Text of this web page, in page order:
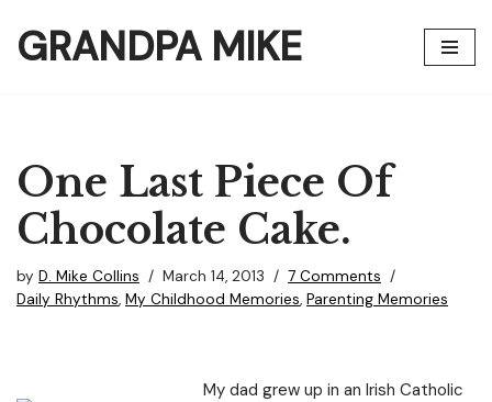
Skip
GRANDPA MIKE
One Last Piece Of
Chocolate Cake.
by D. Mike Collins March 14, 2013
7 Comments
Daily Rhythms, My Childhood Memories, Parenting Memories
My dad grew up in an Irish Catholic